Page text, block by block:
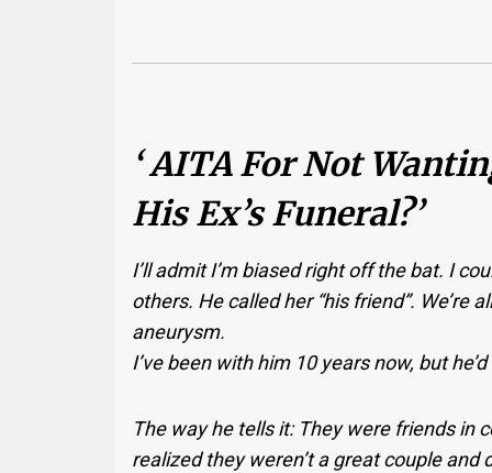
‘ AITA For Not
His Ex’s Funeral?’
I’ll admit I’m biased right off the bat. I
others. He called her “his friend”. We’re
aneurysm.
I’ve been with him 10 years now, but
The way he tells it: They were friends in
realized they weren’t a great couple